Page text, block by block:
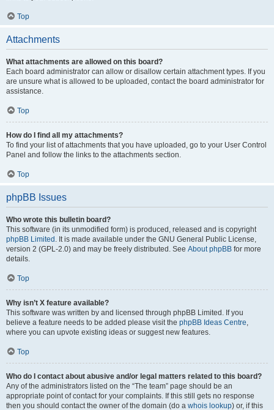
Top
Attachments
What attachments are allowed on this board?
Each board administrator can allow or disallow certain attachment types. If you
are unsure what is allowed to be uploaded, contact the board administrator for
assistance.
Top
How do I find all my attachments?
To find your list of attachments that you have uploaded, go to your User Control
Panel and follow the links to the attachments section.
Top
phpBB Issues
Who wrote this bulletin board?
This software (in its unmodified form) is produced, released and is copyright
phpBB Limited . It is made available under the GNU General Public License,
version 2 (GPL-2.0) and may be freely distributed. See About phpBB for more
details.
Top
Why isn’t X feature available?
This software was written by and licensed through phpBB Limited. If you
believe a feature needs to be added please visit the phpBB Ideas Centre,
where you can upvote existing ideas or suggest new features.
Top
Who do I contact about abusive and/or legal matters related to this board?
Any of the administrators listed on the “The team” page should be an
appropriate point of contact for your complaints. If this still gets no response
then you should contact the owner of the domain (do a whois lookup) or, if this